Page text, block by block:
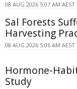
08 AUG 2026 5:07 AM AEST
Sal Forests
Harvesting
08 AUG 2026 5:06 AM AEST
Hormone-
Study